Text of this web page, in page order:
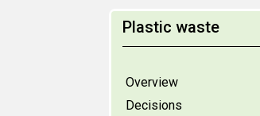
Plastic waste
Overview
Decisions